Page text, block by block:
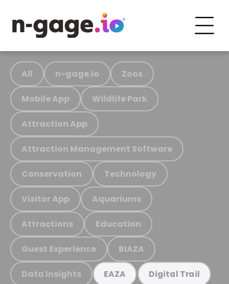
All n-gage.io Zoos
Mobile App Wildlife Park
Attraction App
Attraction Management Software
Conservation Technology
Visitor App Aquariums
Attractions Education
Guest Experience BIAZA
Data Insights EAZA Digital Trail